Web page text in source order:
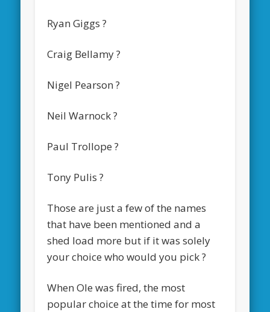
Ryan Giggs ?
Craig Bellamy ?
Nigel Pearson ?
Neil Warnock ?
Paul Trollope ?
Tony Pulis ?
Those are just a few of the names
that have been mentioned and a
shed load more but if it was solely
your choice who would you pick ?
When Ole was fired, the most
popular choice at the time for most